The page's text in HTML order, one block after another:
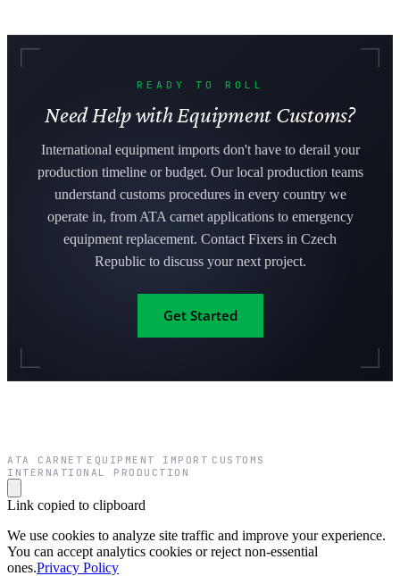
READY TO ROLL
Need Help with Equipment Customs?
International equipment imports don't have to derail your
production timeline or budget. Our local production teams
understand customs procedures in every country we
operate in, from ATA carnet applications to emergency
equipment replacement. Contact Fixers in Czech
Republic to discuss your next project.
Get Started
ATA CARNET EQUIPMENT IMPORT CUSTOMS
INTERNATIONAL PRODUCTION
Link copied to clipboard
We use cookies to analyze site traffic and improve your experience.
You can accept analytics cookies or reject non-essential
ones.Privacy Policy